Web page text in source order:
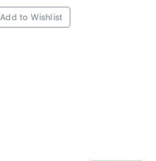
Add to Wishlist